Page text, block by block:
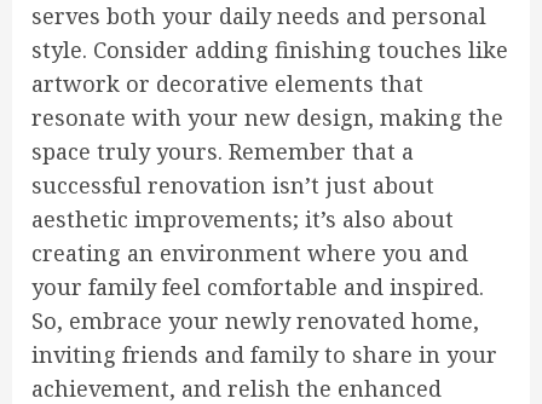
serves both your daily needs and personal
style. Consider adding finishing touches like
artwork or decorative elements that
resonate with your new design, making the
space truly yours. Remember that a
successful renovation isn’t just about
aesthetic improvements; it’s also about
creating an environment where you and
your family feel comfortable and inspired.
So, embrace your newly renovated home,
inviting friends and family to share in your
achievement, and relish the enhanced